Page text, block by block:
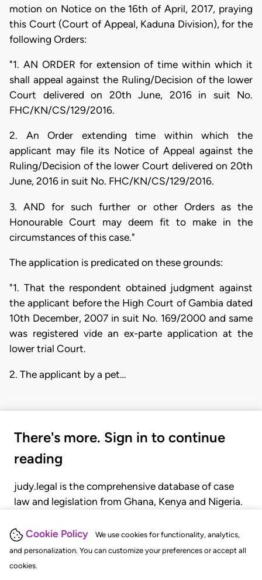
Cookie Policy
We use cookies for functionality, analytics,
and personalization. You can customize your preferences or accept all
cookies.
motion on Notice on the 16th of April, 2017, praying
this Court (Court of Appeal, Kaduna Division), for the
following Orders:
"1. AN ORDER for extension of time within which it
shall appeal against the Ruling/Decision of the lower
Court delivered on 20th June, 2016 in suit No.
FHC/KN/CS/129/2016.
2. An Order extending time within which the
applicant may file its Notice of Appeal against the
Ruling/Decision of the lower Court delivered on 20th
June, 2016 in suit No. FHC/KN/CS/129/2016.
3. AND for such further or other Orders as the
Honourable Court may deem fit to make in the
circumstances of this case."
The application is predicated on these grounds:
"1. That the respondent obtained judgment against
the applicant before the High Court of Gambia dated
10th December, 2007 in suit No. 169/2000 and same
was registered vide an ex-parte application at the
lower trial Court.
2. The applicant by a pet…
There's more. Sign in to continue
reading
judy.legal is the comprehensive database of case
law and legislation from Ghana, Kenya and Nigeria.
judgments, statutes, and rules of court.